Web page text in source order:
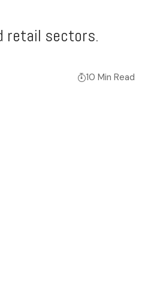
retail sectors.
10 Min Read